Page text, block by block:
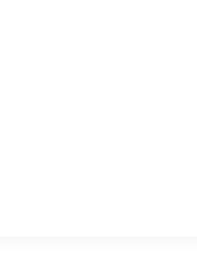
may choose